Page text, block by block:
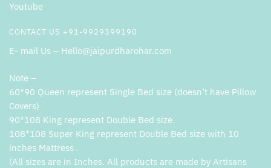
Youtube
CONTACT US +91-9929399190
E- mail Us – Hello@jaipurdharohar.com
Note –
60*90 Queen represent Single Bed size (doesn’t have Pillow
Covers)
90*108 King represent Double Bed size.
108*108 Super King represent Double Bed size with 10
inches Mattress .
(All sizes are in Inches. All products are made by Artisans